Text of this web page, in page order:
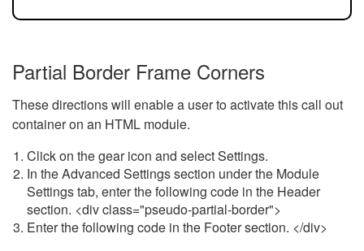
Partial Border Frame Corners
These directions will enable a user to activate this call out
container on an HTML module.
Click on the gear icon and select Settings.
In the Advanced Settings section under the Module
Settings tab, enter the following code in the Header
section. <div class="pseudo-partial-border">
Enter the following code in the Footer section. </div>